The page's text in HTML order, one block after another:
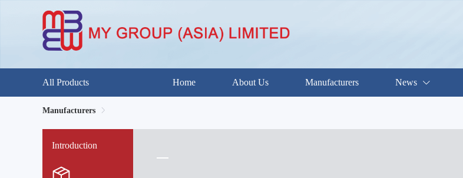
All Products Home About Us Manufacturers News
Manufacturers
Introduction